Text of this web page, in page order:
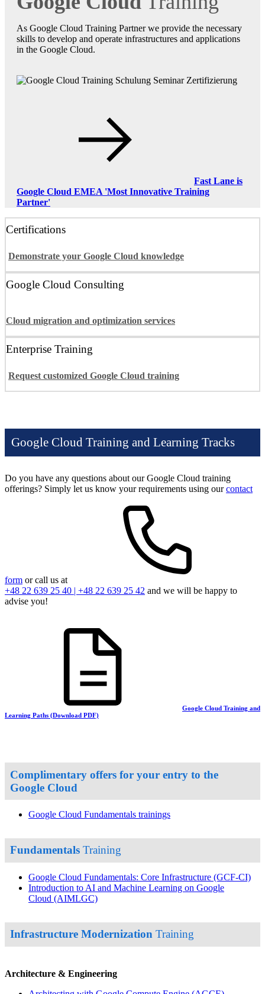
As Google Cloud Training Partner we provide the necessary
skills to develop and operate infrastructures and applications
in the Google Cloud.
Fast Lane is
Google Cloud EMEA 'Most Innovative Training
Partner'
Certifications
Demonstrate your Google Cloud knowledge
Google Cloud Consulting
Cloud migration and optimization services
Enterprise Training
Request customized Google Cloud training
Google Cloud Training and Learning Tracks
Do you have any questions about our Google Cloud training
offerings? Simply let us know your requirements using ourcontact
form or call us at
+48 22 639 25 40 | +48 22 639 25 42 and we will be happy to
advise you!
Google Cloud Training and
Learning Paths (Download PDF)
Complimentary offers for your entry to the
Google Cloud
Google Cloud Fundamentals trainings
Fundamentals Training
Google Cloud Fundamentals: Core Infrastructure (GCF-CI)
Introduction to AI and Machine Learning on Google
Cloud (AIMLGC)
Infrastructure Modernization Training
Architecture & Engineering